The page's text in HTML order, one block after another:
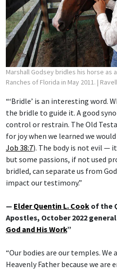
Marshall Godsey bridles his horse as
Ranches of Florida in May 2011. |
“‘Bridle’ is an interesting word.
the bridle to guide it. A good
control or restrain. The Old
for joy when we learned we
Job 38:7). The body is not evil —
but some passions, if not used
bridled, can separate us from
impact our testimony.”
— Elder Quentin L. Cook of the
Apostles, October 2022
God and His Work”
“Our bodies are our temples.
Heavenly Father because we